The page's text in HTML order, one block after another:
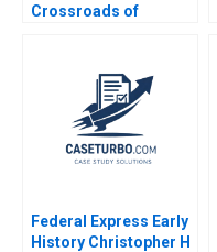
Crossroads of
Sami Uddin Ahmad
Fares Benouari
Arnaud Chevallier
Federal Express Early
History Christopher H